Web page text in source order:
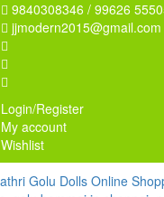
9840308346 / 99626
jjmodern2015@gmail.com
Login/Register
My account
Wishlist